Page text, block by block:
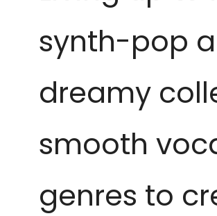
synth-pop
dreamy
smooth
genres to